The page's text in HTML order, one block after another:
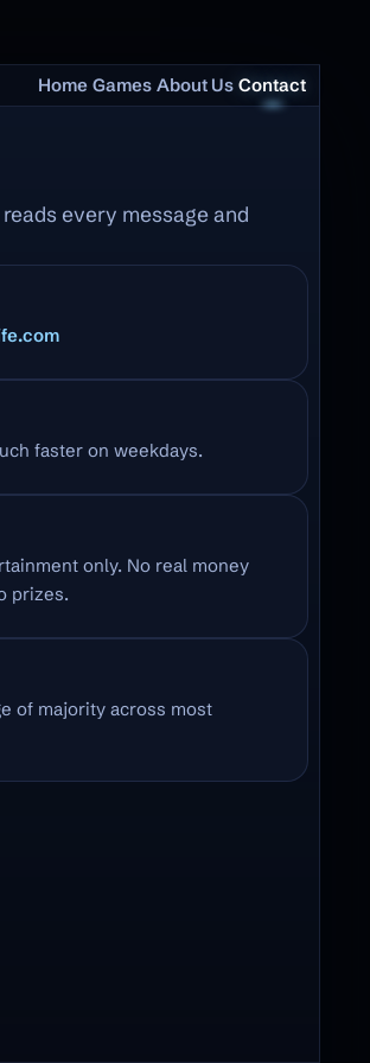
Home Games About Us Contact
every message and
faster on weekdays.
only. No real money
prizes.
of majority across most